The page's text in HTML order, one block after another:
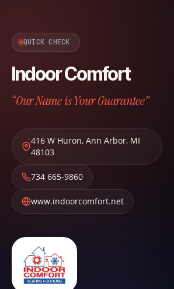
QUICK CHECK
Indoor Comfort
“Our Name is Your Guarantee”
416 W Huron, Ann Arbor, MI
48103
734 665-9860
www.indoorcomfort.net